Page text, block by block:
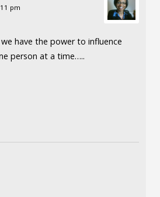
pm
we have the power to influence
person at a time…..